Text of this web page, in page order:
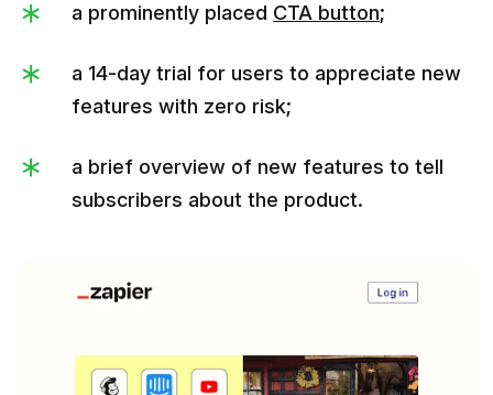
a prominently placed CTA button;
a 14-day trial for users to appreciate new
features with zero risk;
a brief overview of new features to tell
subscribers about the product.